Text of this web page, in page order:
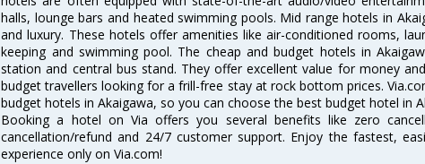
halls, lounge bars and heated swimming pools. Mid range hotels in
and luxury. These hotels offer amenities like air-conditioned rooms,
keeping and swimming pool. The cheap and budget hotels in
station and central bus stand. They offer excellent value for money
budget travellers looking for a frill-free stay at rock bottom prices.
budget hotels in Akaigawa, so you can choose the best budget hotel in
Booking a hotel on Via offers you several benefits like zero
cancellation/refund and 24/7 customer support. Enjoy the fastest,
experience only on Via.com!